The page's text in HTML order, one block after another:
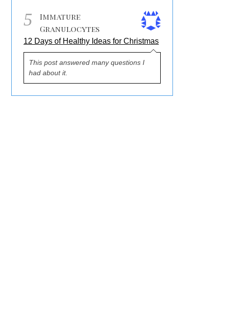
5
Immature
Granulocytes
12 Days of Healthy Ideas for Christmas
This post answered many questions I
had about it.